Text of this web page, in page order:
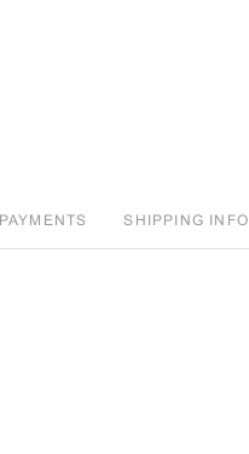
PAYMENTS SHIPPING INFO